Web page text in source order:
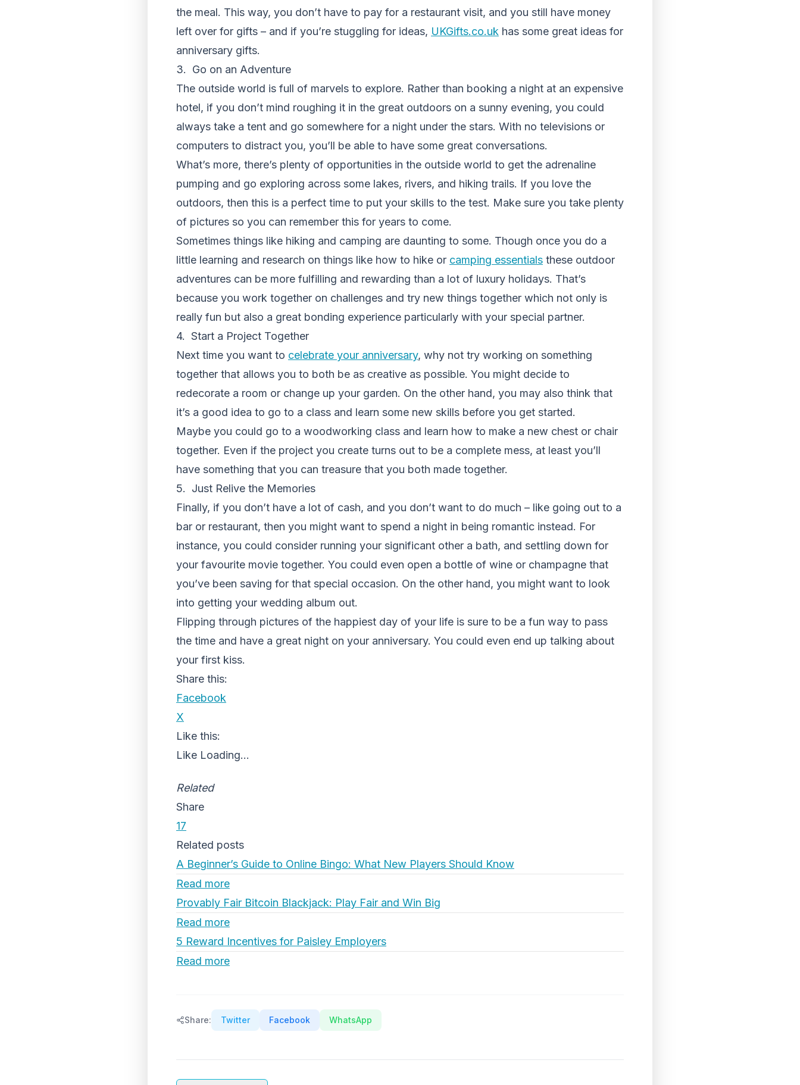
the meal. This way, you don’t have to pay for a restaurant visit, and you still have money
left over for gifts – and if you’re stuggling for ideas, UKGifts.co.uk has some great ideas for
anniversary gifts.
3. Go on an Adventure
The outside world is full of marvels to explore. Rather than booking a night at an expensive
hotel, if you don’t mind roughing it in the great outdoors on a sunny evening, you could
always take a tent and go somewhere for a night under the stars. With no televisions or
computers to distract you, you’ll be able to have some great conversations.
What’s more, there’s plenty of opportunities in the outside world to get the adrenaline
pumping and go exploring across some lakes, rivers, and hiking trails. If you love the
outdoors, then this is a perfect time to put your skills to the test. Make sure you take plenty
of pictures so you can remember this for years to come.
Sometimes things like hiking and camping are daunting to some. Though once you do a
little learning and research on things like how to hike or camping essentials these outdoor
adventures can be more fulfilling and rewarding than a lot of luxury holidays. That’s
because you work together on challenges and try new things together which not only is
really fun but also a great bonding experience particularly with your special partner.
4. Start a Project Together
Next time you want to celebrate your anniversary, why not try working on something
together that allows you to both be as creative as possible. You might decide to
redecorate a room or change up your garden. On the other hand, you may also think that
it’s a good idea to go to a class and learn some new skills before you get started.
Maybe you could go to a woodworking class and learn how to make a new chest or chair
together. Even if the project you create turns out to be a complete mess, at least you’ll
have something that you can treasure that you both made together.
5. Just Relive the Memories
Finally, if you don’t have a lot of cash, and you don’t want to do much – like going out to a
bar or restaurant, then you might want to spend a night in being romantic instead. For
instance, you could consider running your significant other a bath, and settling down for
your favourite movie together. You could even open a bottle of wine or champagne that
you’ve been saving for that special occasion. On the other hand, you might want to look
into getting your wedding album out.
Flipping through pictures of the happiest day of your life is sure to be a fun way to pass
the time and have a great night on your anniversary. You could even end up talking about
your first kiss.
Share this:
Facebook
X
Like this:
Like Loading...
Related
Share
17
Related posts
A Beginner’s Guide to Online Bingo: What New Players Should Know
Read more
Provably Fair Bitcoin Blackjack: Play Fair and Win Big
Read more
5 Reward Incentives for Paisley Employers
Read more
Share: Twitter Facebook WhatsApp